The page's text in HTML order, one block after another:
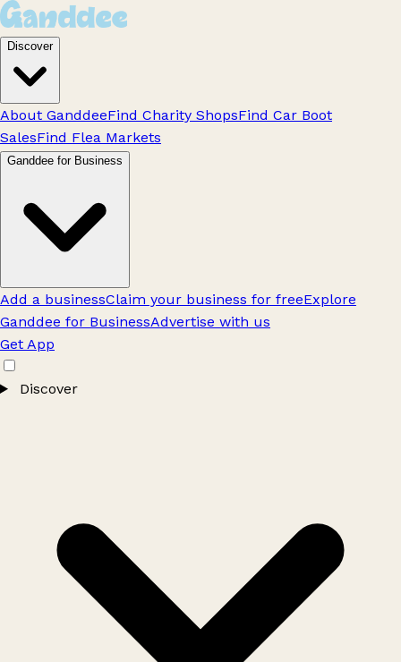
Discover
About GanddeeFind Charity ShopsFind Car Boot
SalesFind Flea Markets
Ganddee for Business
Add a businessClaim your business for freeExplore
Ganddee for BusinessAdvertise with us
Get App
Discover